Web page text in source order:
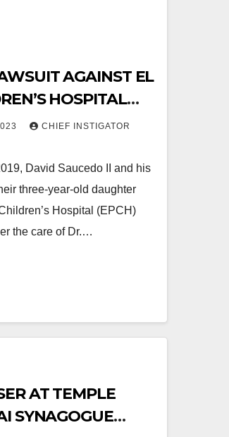
AGAINST EL
HOSPITAL
PHASE AT
OF TEXAS
CHIEF INSTIGATOR
David Saucedo II and his
three-year-old daughter
Hospital (EPCH)
the care of Dr.…
AT TEMPLE
SYNAGOGUE